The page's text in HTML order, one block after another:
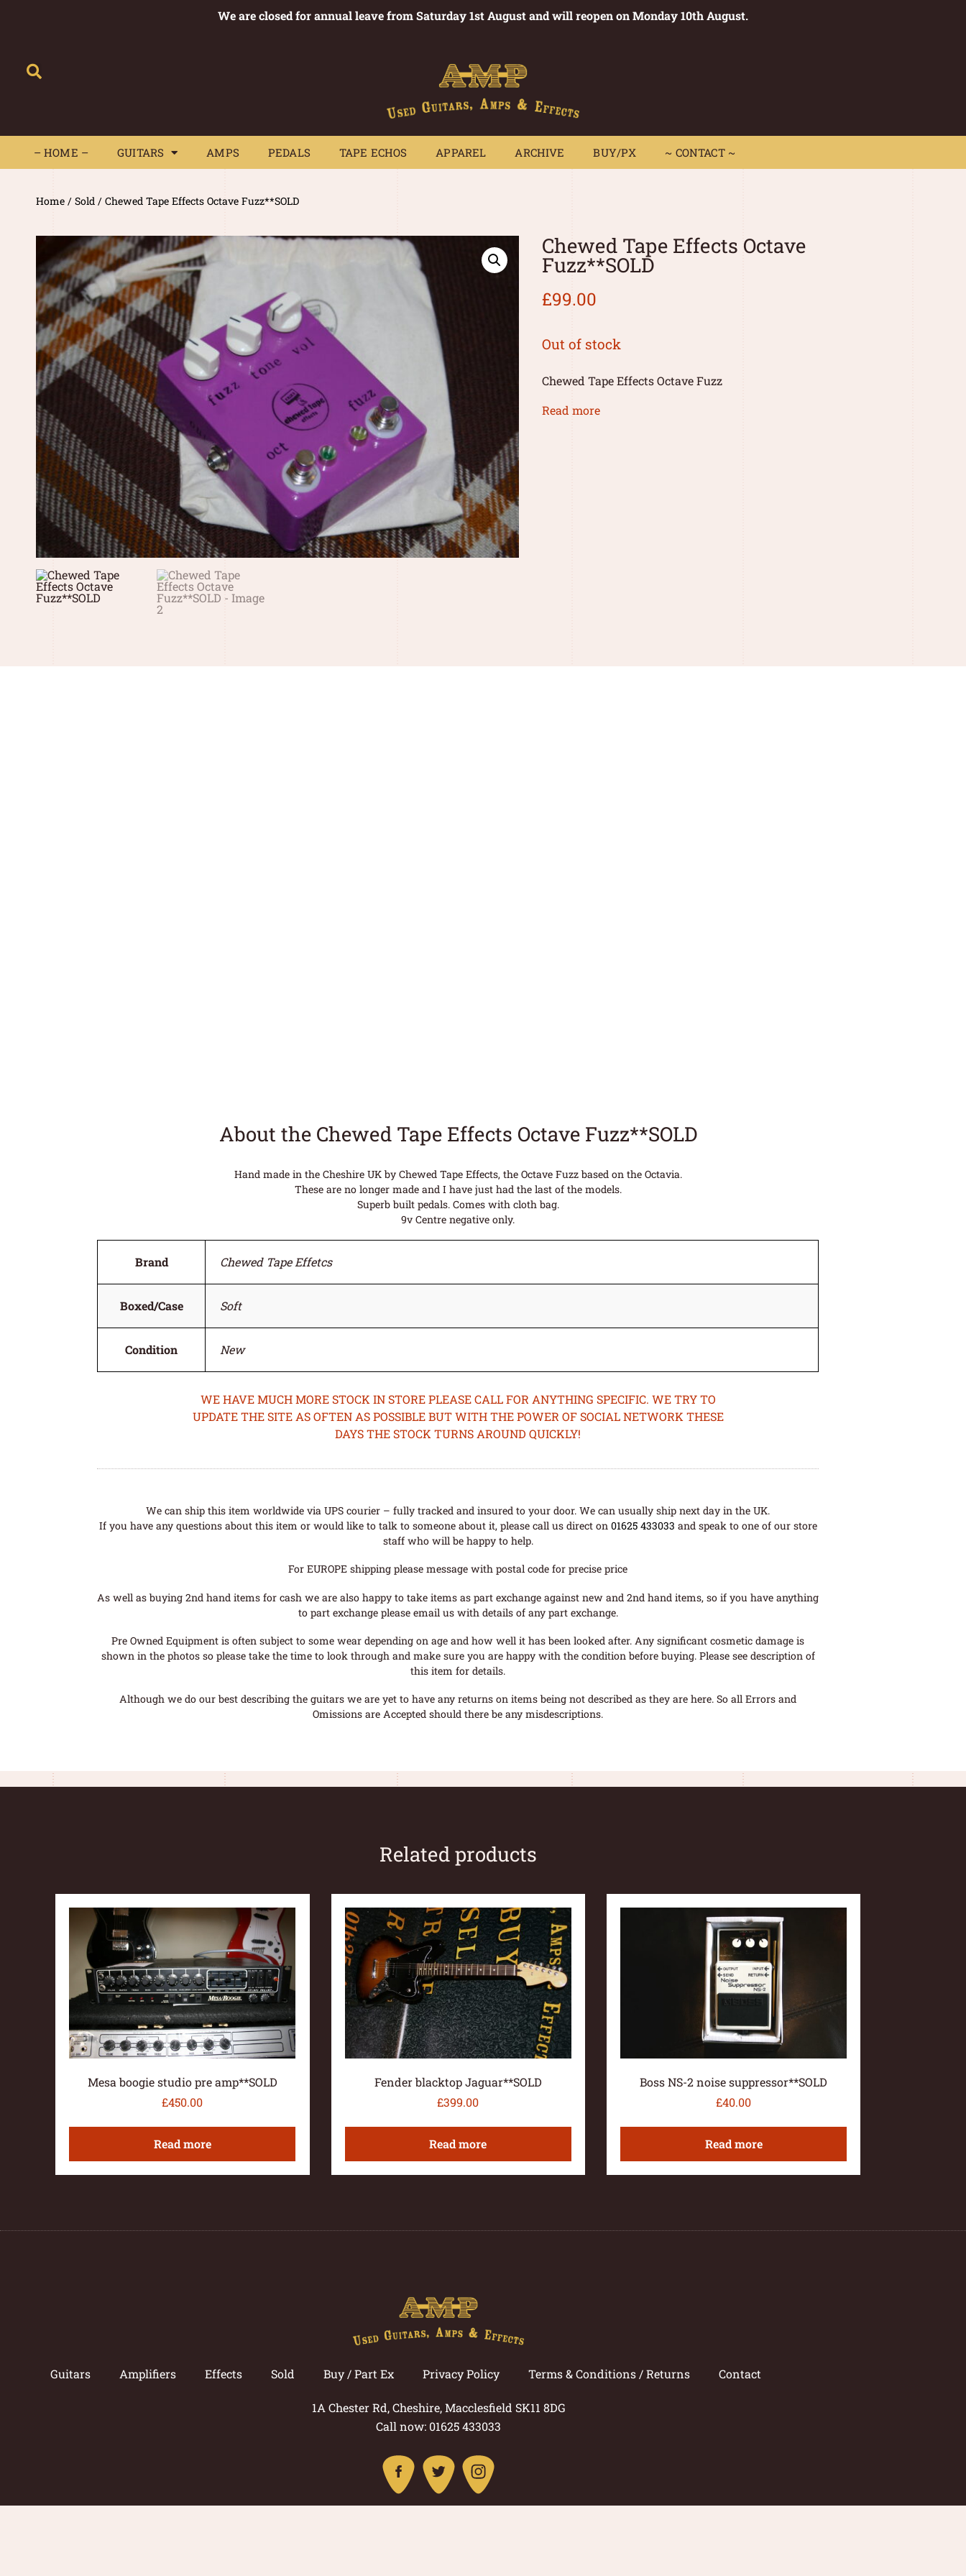
We are closed for annual leave from Saturday 1st August and will reopen on Monday 10th August.
– HOME – GUITARS AMPS PEDALS TAPE ECHOS APPAREL ARCHIVE BUY/PX ~ CONTACT ~
APPAREL BUY/PX ~ CONTACT ~
Home /Sold / Chewed Tape Effects Octave Fuzz**SOLD
Chewed Tape Effects Octave
Fuzz**SOLD
£99.00
Out of stock
Chewed Tape Effects Octave Fuzz
Read more
About the Chewed Tape Effects Octave Fuzz**SOLD
Hand made in the Cheshire UK by Chewed Tape Effects, the Octave Fuzz based on the Octavia.
These are no longer made and I have just had the last of the models.
Superb built pedals. Comes with cloth bag.
9v Centre negative only.
Brand Chewed Tape Effetcs
Boxed/Case Soft
Condition New
WE HAVE MUCH MORE STOCK IN STORE PLEASE CALL FOR ANYTHING SPECIFIC. WE TRY TO
UPDATE THE SITE AS OFTEN AS POSSIBLE BUT WITH THE POWER OF SOCIAL NETWORK THESE
DAYS THE STOCK TURNS AROUND QUICKLY!
We can ship this item worldwide via UPS courier – fully tracked and insured to your door. We can usually ship next day in the UK.
If you have any questions about this item or would like to talk to someone about it, please call us direct on 01625 433033 and speak to one of our store
staff who will be happy to help.
For EUROPE shipping please message with postal code for precise price
As well as buying 2nd hand items for cash we are also happy to take items as part exchange against new and 2nd hand items, so if you have anything
to part exchange please email us with details of any part exchange.
Pre Owned Equipment is often subject to some wear depending on age and how well it has been looked after. Any significant cosmetic damage is
shown in the photos so please take the time to look through and make sure you are happy with the condition before buying. Please see description of
this item for details.
Although we do our best describing the guitars we are yet to have any returns on items being not described as they are here. So all Errors and
Omissions are Accepted should there be any misdescriptions.
Related products
Mesa boogie studio pre amp**SOLD
£450.00
Read more
Fender blacktop Jaguar**SOLD
£399.00
Read more
Boss NS-2 noise suppressor**SOLD
£40.00
Read more
Guitars Amplifiers Effects Sold Buy / Part Ex Privacy Policy Terms & Conditions / Returns Contact
1A Chester Rd, Cheshire, Macclesfield SK11 8DG
Call now: 01625 433033